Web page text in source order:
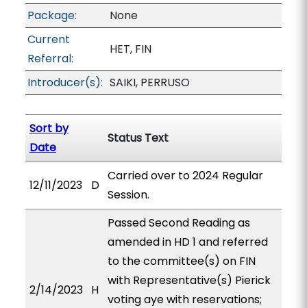
Package:
None
Current
Referral:
HET, FIN
Introducer(s): SAIKI, PERRUSO
Sort by
Date
Status Text
12/11/2023 D
Carried over to 2024 Regular
Session.
2/14/2023 H
Passed Second Reading as
amended in HD 1 and referred
to the committee(s) on FIN
with Representative(s) Pierick
voting aye with reservations;